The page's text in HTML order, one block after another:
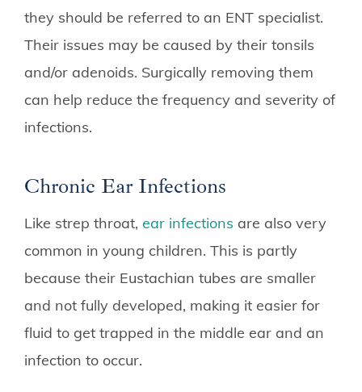
they should be referred to an ENT specialist.
Their issues may be caused by their tonsils
and/or adenoids. Surgically removing them
can help reduce the frequency and severity of
infections.
Chronic Ear Infections
Like strep throat, ear infections are also very
common in young children. This is partly
because their Eustachian tubes are smaller
and not fully developed, making it easier for
fluid to get trapped in the middle ear and an
infection to occur.